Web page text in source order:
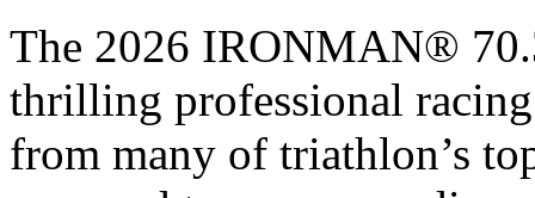
The 2026 IRONMAN®
thrilling professional
from many of triathlon’s